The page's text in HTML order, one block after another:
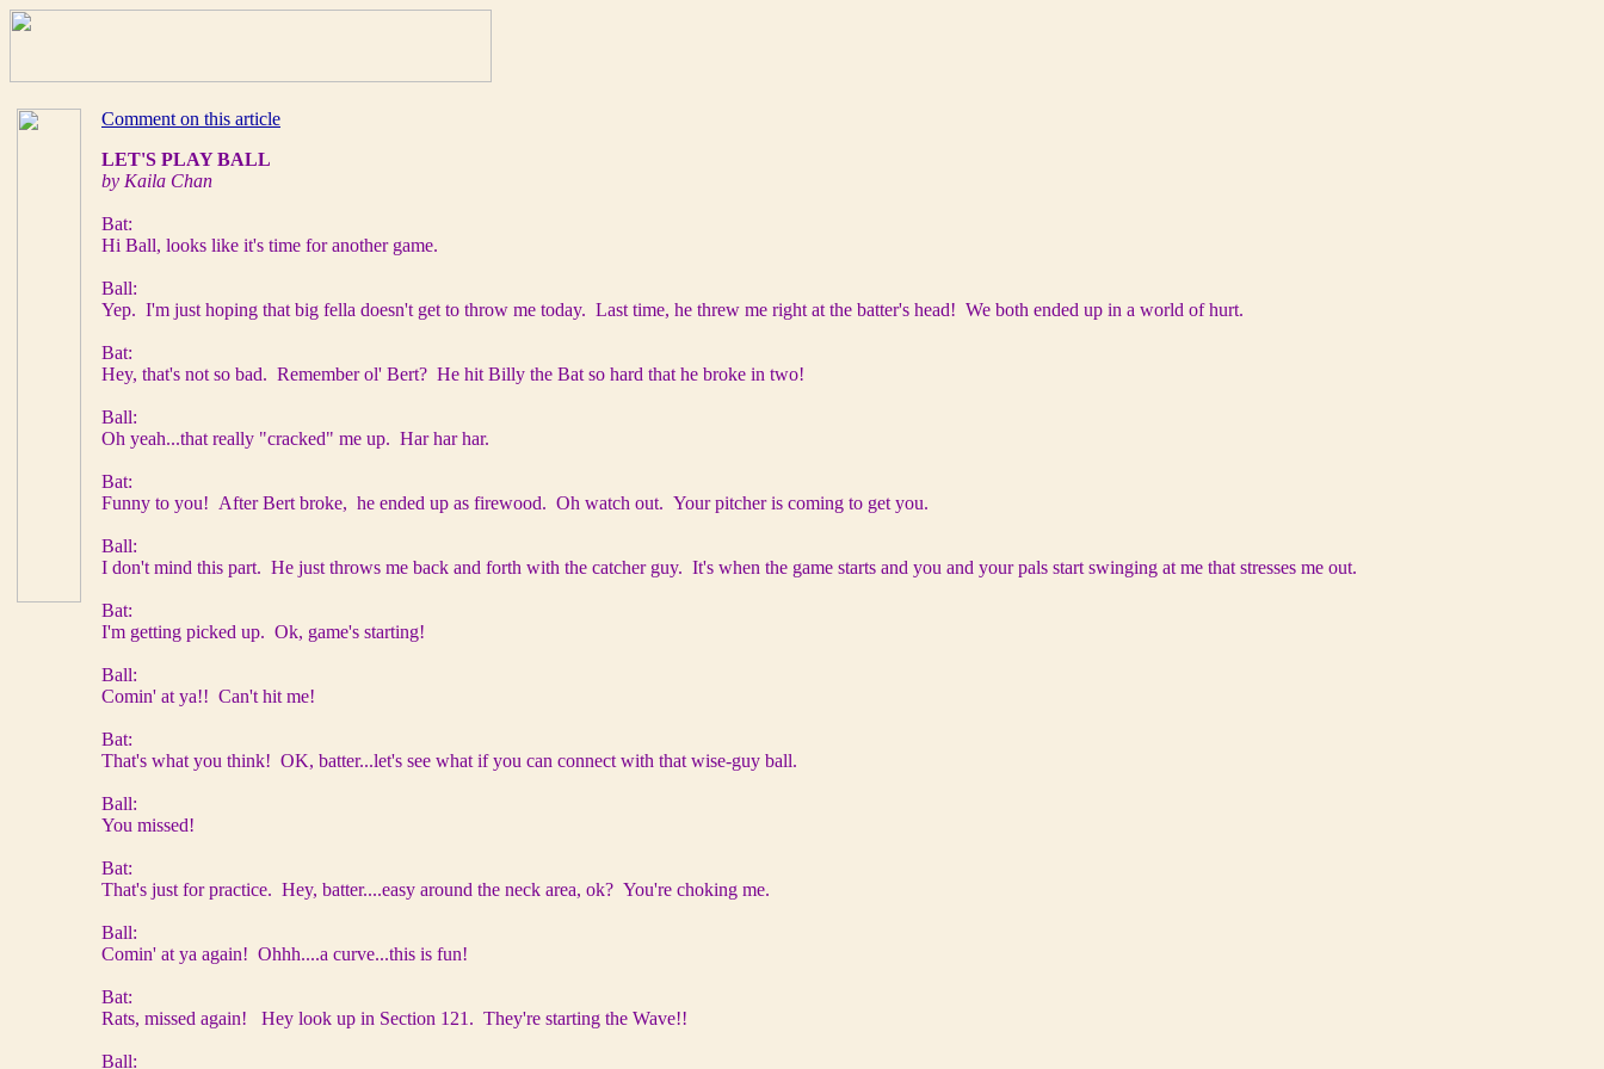
Comment on this article
LET'S PLAY BALL
by Kaila Chan
Bat:
Hi Ball, looks like it's time for another game.
Ball:
Yep. I'm just hoping that big fella doesn't get to throw me today. Last time, he threw me right at the batter's head! We both ended up in a world of hurt.
Bat:
Hey, that's not so bad. Remember ol' Bert? He hit Billy the Bat so hard that he broke in two!
Ball:
Oh yeah...that really "cracked" me up. Har har har.
Bat:
Funny to you! After Bert broke, he ended up as firewood. Oh watch out. Your pitcher is coming to get you.
Ball:
I don't mind this part. He just throws me back and forth with the catcher guy. It's when the game starts and you and your pals start swinging at me that stresses me out.
Bat:
I'm getting picked up. Ok, game's starting!
Ball:
Comin' at ya!! Can't hit me!
Bat:
That's what you think! OK, batter...let's see what if you can connect with that wise-guy ball.
Ball:
You missed!
Bat:
That's just for practice. Hey, batter....easy around the neck area, ok? You're choking me.
Ball:
Comin' at ya again! Ohhh....a curve...this is fun!
Bat:
Rats, missed again! Hey look up in Section 121. They're starting the Wave!!
Ball: